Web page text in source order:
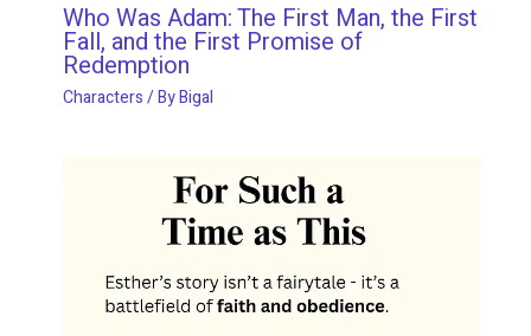
Who Was Adam: The First Man, the First
Fall, and the First Promise of
Redemption
Characters/ ByBigal